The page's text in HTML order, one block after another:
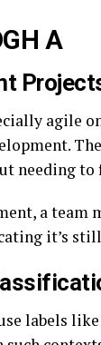
A
agile
needing
a team
it’s
labels like